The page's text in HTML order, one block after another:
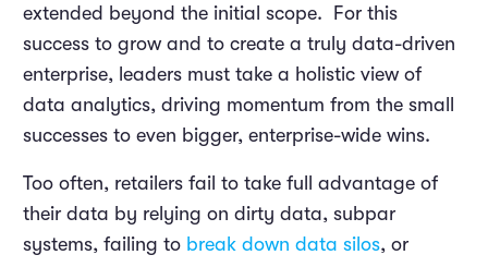
extended beyond the initial scope. For this
success to grow and to create a truly data-driven
enterprise, leaders must take a holistic view of
data analytics, driving momentum from the small
successes to even bigger, enterprise-wide wins.
Too often, retailers fail to take full advantage of
their data by relying on dirty data, subpar
systems, failing to break down data silos, or